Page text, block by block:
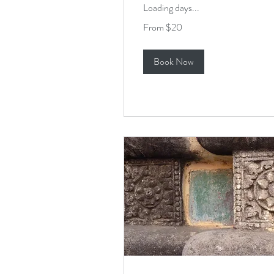
Loading days...
20
From $20
Book Now